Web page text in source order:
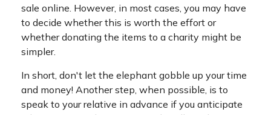
sale online. However, in most cases, you may have
to decide whether this is worth the effort or
whether donating the items to a charity might be
simpler.
In short, don't let the elephant gobble up your time
and money! Another step, when possible, is to
speak to your relative in advance if you anticipate